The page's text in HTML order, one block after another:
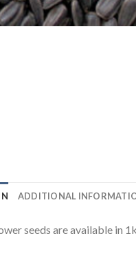
ADDITIONAL
seeds are available in